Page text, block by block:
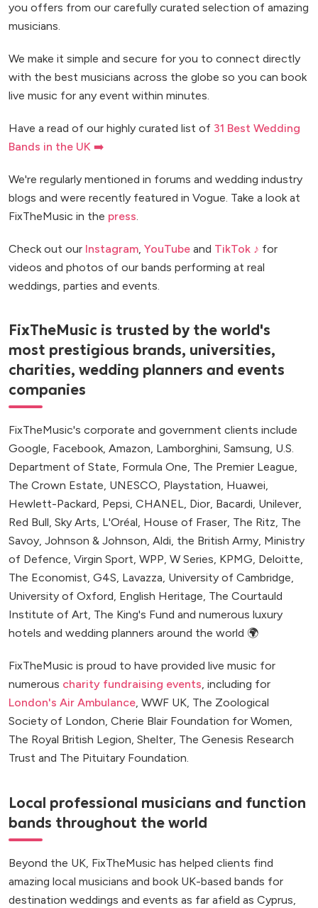
you offers from our carefully curated selection of amazing
musicians.
We make it simple and secure for you to connect directly
with the best musicians across the globe so you can book
live music for any event within minutes.
Have a read of our highly curated list of 31 Best Wedding
Bands in the UK ➡️
We're regularly mentioned in forums and wedding industry
blogs and were recently featured in Vogue. Take a look at
FixTheMusic in the press.
Check out our Instagram, YouTube and TikTok ♪ for
videos and photos of our bands performing at real
weddings, parties and events.
FixTheMusic is trusted by the world's
most prestigious brands, universities,
charities, wedding planners and events
companies
FixTheMusic's corporate and government clients include
Google, Facebook, Amazon, Lamborghini, Samsung, U.S.
Department of State, Formula One, The Premier League,
The Crown Estate, UNESCO, Playstation, Huawei,
Hewlett-Packard, Pepsi, CHANEL, Dior, Bacardi, Unilever,
Red Bull, Sky Arts, L'Oréal, House of Fraser, The Ritz, The
Savoy, Johnson & Johnson, Aldi, the British Army, Ministry
of Defence, Virgin Sport, WPP, W Series, KPMG, Deloitte,
The Economist, G4S, Lavazza, University of Cambridge,
University of Oxford, English Heritage, The Courtauld
Institute of Art, The King's Fund and numerous luxury
hotels and wedding planners around the world 🌍
FixTheMusic is proud to have provided live music for
numerous charity fundraising events, including for
London's Air Ambulance, WWF UK, The Zoological
Society of London, Cherie Blair Foundation for Women,
The Royal British Legion, Shelter, The Genesis Research
Trust and The Pituitary Foundation.
Local professional musicians and function
bands throughout the world
Beyond the UK, FixTheMusic has helped clients find
amazing local musicians and book UK-based bands for
destination weddings and events as far afield as Cyprus,